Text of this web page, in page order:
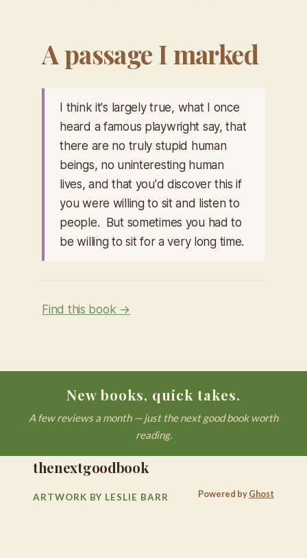
A passage I marked
I think it's largely true, what I once
heard a famous playwright say, that
there are no truly stupid human
beings, no uninteresting human
lives, and that you'd discover this if
you were willing to sit and listen to
people. But sometimes you had to
be willing to sit for a very long time.
Find this book →
New books, quick takes.
A few reviews a month — just the next good book worth
reading.
thenextgoodbook
ARTWORK BY LESLIE BARR Powered byGhost